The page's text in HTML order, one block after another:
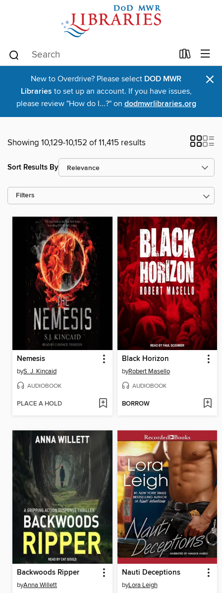
New to Overdrive? Please select DOD MWR
Libraries to set up an account. If you have issues,
please review "How do I...?" on dodmwrlibraries.org
×
Showing 10,129-10,152 of 11,415 results
Sort Results By
Filters
Nemesis
byS. J. Kincaid
AUDIOBOOK
PLACE A HOLD
Black Horizon
byRobert Masello
AUDIOBOOK
BORROW
Backwoods Ripper
byAnna Willett
Nauti Deceptions
byLora Leigh